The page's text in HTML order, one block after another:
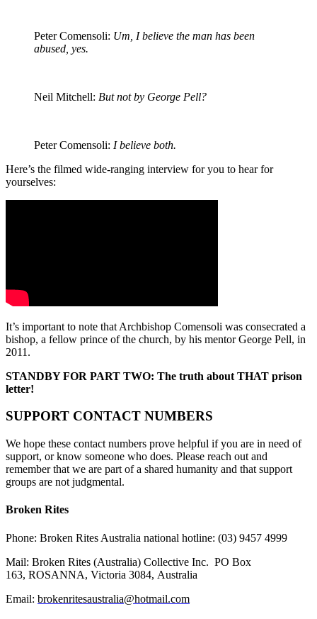
Peter Comensoli: Um, I believe the man has been
abused, yes.
Neil Mitchell: But not by George Pell?
Peter Comensoli: I believe both.
Here’s the filmed wide-ranging interview for you to hear for
yourselves:
It’s important to note that Archbishop Comensoli was consecrated a
bishop, a fellow prince of the church, by his mentor George Pell, in
2011.
STANDBY FOR PART TWO: The truth about THAT prison
letter!
SUPPORT CONTACT NUMBERS
We hope these contact numbers prove helpful if you are in need of
support, or know someone who does. Please reach out and
remember that we are part of a shared humanity and that support
groups are not judgmental.
Broken Rites
Phone: Broken Rites Australia national hotline: (03) 9457 4999
Mail: Broken Rites (Australia) Collective Inc. PO Box
163, ROSANNA, Victoria 3084, Australia
Email: brokenritesaustralia@hotmail.com